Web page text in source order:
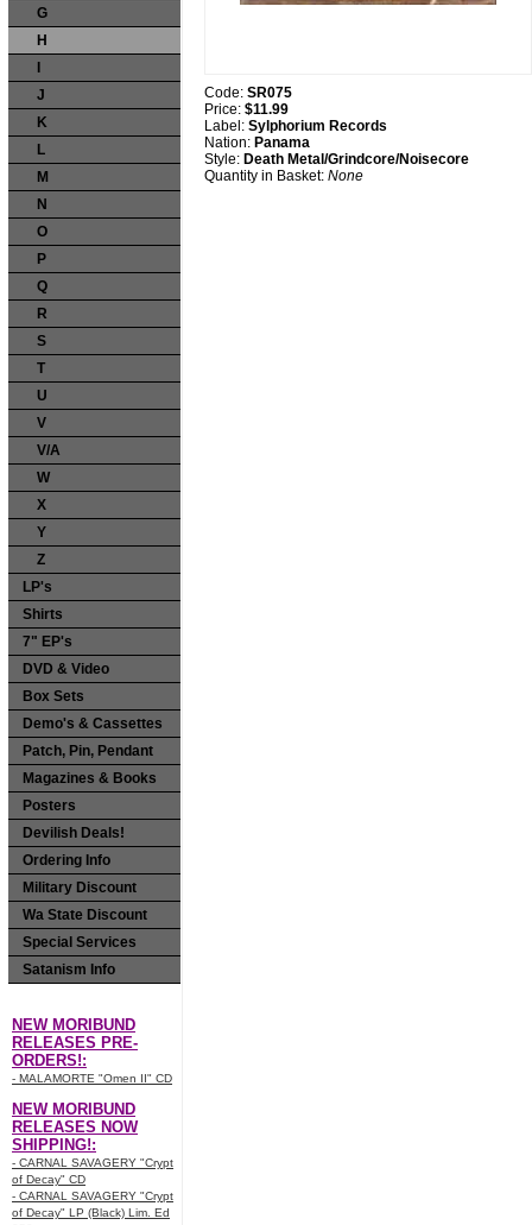
G
H
J
K
L
M
N
O
P
Q
R
S
T
U
V
V/A
W
X
Y
Z
LP's
Shirts
7" EP's
DVD & Video
Box Sets
Demo's & Cassettes
Patch, Pin, Pendant
Magazines & Books
Posters
Devilish Deals!
Ordering Info
Military Discount
Wa State Discount
Special Services
Satanism Info
NEW MORIBUND
RELEASES PRE-
ORDERS!:
- MALAMORTE "Omen II" CD
NEW MORIBUND
RELEASES NOW
SHIPPING!:
- CARNAL SAVAGERY "Crypt
of Decay" CD
- CARNAL SAVAGERY "Crypt
of Decay" LP (Black) Lim. Ed
Code: SR075
Price: $11.99
Label: Sylphorium Records
Nation: Panama
Style: Death Metal/Grindcore/Noisecore
Quantity in Basket: None